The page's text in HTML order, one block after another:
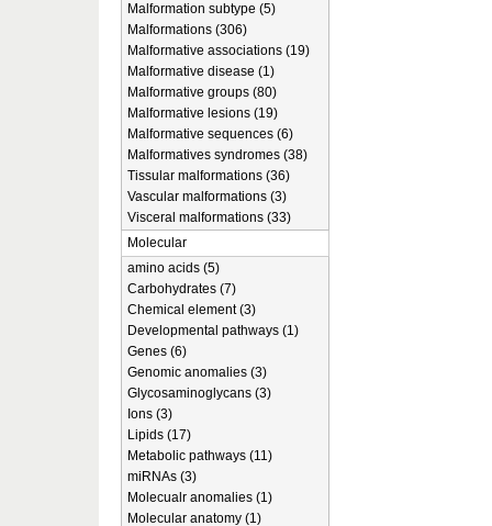
Malformation subtype (5)
Malformations (306)
Malformative associations (19)
Malformative disease (1)
Malformative groups (80)
Malformative lesions (19)
Malformative sequences (6)
Malformatives syndromes (38)
Tissular malformations (36)
Vascular malformations (3)
Visceral malformations (33)
Molecular
amino acids (5)
Carbohydrates (7)
Chemical element (3)
Developmental pathways (1)
Genes (6)
Genomic anomalies (3)
Glycosaminoglycans (3)
Ions (3)
Lipids (17)
Metabolic pathways (11)
miRNAs (3)
Molecualr anomalies (1)
Molecular anatomy (1)